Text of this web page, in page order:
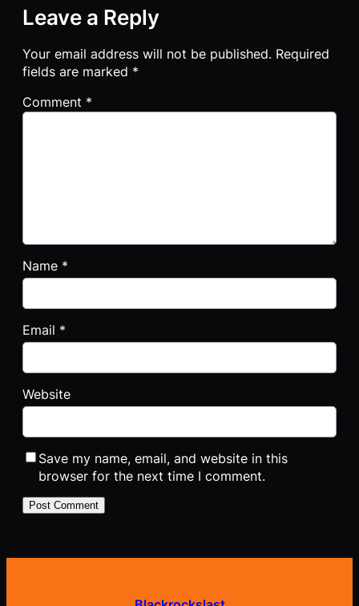
Leave a Reply
Your email address will not be published. Required
fields are marked *
Comment *
Name *
Email *
Website
Save my name, email, and website in this
browser for the next time I comment.